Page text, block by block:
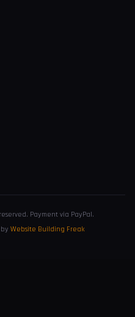
Payment via PayPal.
Website Building Freak